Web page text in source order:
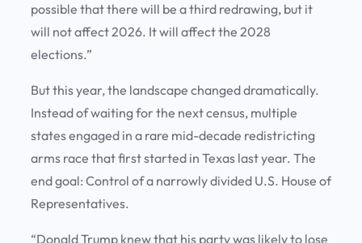
possible that there will be a third redrawing, but it
will not affect 2026. It will affect the 2028
elections.”
But this year, the landscape changed dramatically.
Instead of waiting for the next census, multiple
states engaged in a rare mid-decade redistricting
arms race that first started in Texas last year. The
end goal: Control of a narrowly divided U.S. House of
Representatives.
“Donald Trump knew that his party was likely to lose